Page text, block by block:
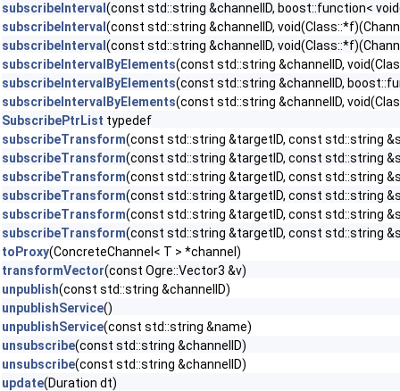
subscribeInterval (const std::string &channelID, boost::function<
subscribeInterval (const std::string &channelID,
subscribeInterval (const std::string &channelID,
subscribeIntervalByElements(const std::string &channelID,
subscribeIntervalByElements(const std::string &channelID,
subscribeIntervalByElements(const std::string &channelID,
SubscribePtrList typedef
subscribeTransform(const std::string &targetID, const std::string
subscribeTransform(const std::string &targetID, const std::string
subscribeTransform(const std::string &targetID, const std::string
subscribeTransform(const std::string &targetID, const std::string
subscribeTransform(const std::string &targetID, const std::string
subscribeTransform(const std::string &targetID, const std::string
toProxy(ConcreteChannel< T > *channel)
transformVector(const Ogre::Vector3 &v)
unpublish(const std::string &channelID)
unpublishService()
unpublishService(const std::string &name)
unsubscribe(const std::string &channelID)
unsubscribe(const std::string &channelID)
update(Duration dt)